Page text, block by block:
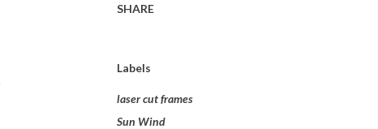
SHARE
Labels
laser cut frames
Sun Wind